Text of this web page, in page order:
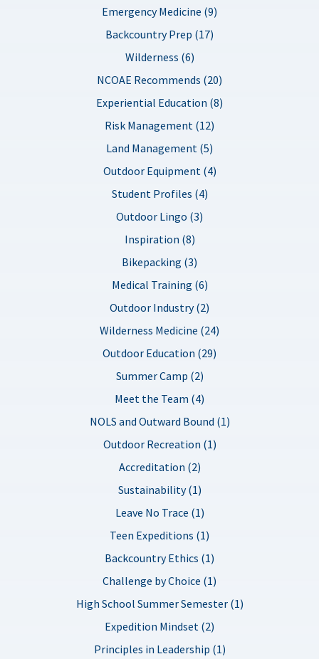
Emergency Medicine (9)
Backcountry Prep (17)
Wilderness (6)
NCOAE Recommends (20)
Experiential Education (8)
Risk Management (12)
Land Management (5)
Outdoor Equipment (4)
Student Profiles (4)
Outdoor Lingo (3)
Inspiration (8)
Bikepacking (3)
Medical Training (6)
Outdoor Industry (2)
Wilderness Medicine (24)
Outdoor Education (29)
Summer Camp (2)
Meet the Team (4)
NOLS and Outward Bound (1)
Outdoor Recreation (1)
Accreditation (2)
Sustainability (1)
Leave No Trace (1)
Teen Expeditions (1)
Backcountry Ethics (1)
Challenge by Choice (1)
High School Summer Semester (1)
Expedition Mindset (2)
Principles in Leadership (1)